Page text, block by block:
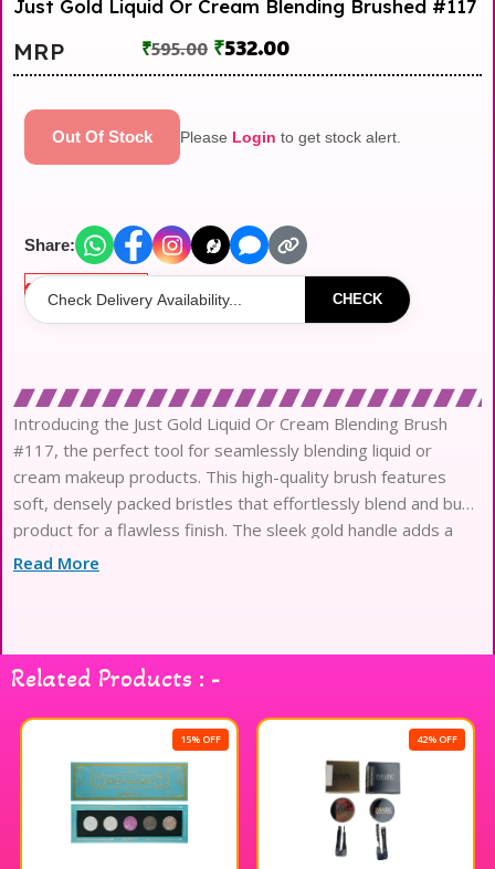
Just Gold Liquid Or Cream Blending Brushed #117
MRP ₹595.00 ₹532.00
Out Of Stock Please Login to get stock alert.
Share:
CHECK
Introducing the Just Gold Liquid Or Cream Blending Brush
#117, the perfect tool for seamlessly blending liquid or
cream makeup products. This high-quality brush features
soft, densely packed bristles that effortlessly blend and buff
product for a flawless finish. The sleek gold handle adds a
touch of elegance to your makeup collection. Whether you’re
Read More
Related Products : -
15% OFF 42% OFF